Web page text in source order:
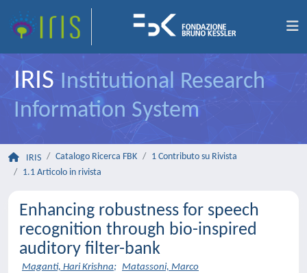
IRIS Institutional Research
Information System
IRIS Catalogo Ricerca FBK
1 Contributo su Rivista
1.1 Articolo in rivista
Enhancing robustness for speech
recognition through bio-inspired
auditory filter-bank
Maganti, Hari Krishna; Matassoni, Marco